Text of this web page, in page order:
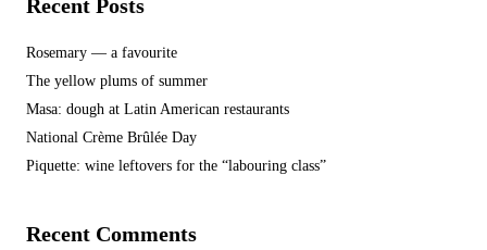
Recent Posts
Rosemary — a favourite
The yellow plums of summer
Masa: dough at Latin American restaurants
National Crème Brûlée Day
Piquette: wine leftovers for the “labouring class”
Recent Comments